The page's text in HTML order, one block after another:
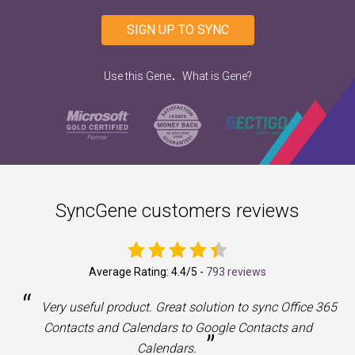
SIGN UP TO SYNC
Use this Gene. What is Gene?
SyncGene customers reviews
Average Rating: 4.4/5 - 793 reviews
“
Very useful product. Great solution to sync Office 365
Contacts and Calendars to Google Contacts and
Calendars.